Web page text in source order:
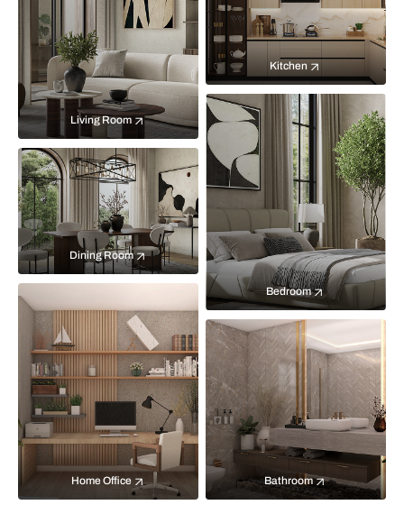
Living Room
Kitchen
Bedroom
Dining Room
Home Office Bathroom